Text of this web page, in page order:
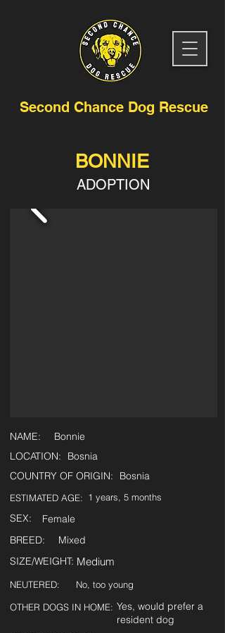
Second Chance Dog Rescue
BONNIE
ADOPTION
NAME:
Bonnie
LOCATION:
Bosnia
COUNTRY OF ORIGIN:
Bosnia
ESTIMATED AGE: 1 years, 5 months
SEX:
Female
BREED:
Mixed
SIZE/WEIGHT: Medium
NEUTERED:
No, too young
OTHER DOGS IN HOME: Yes, would prefer a
resident dog